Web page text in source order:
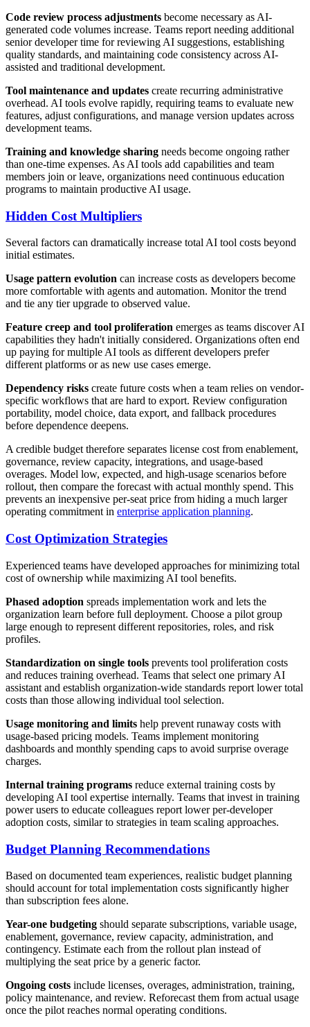
Code review process adjustments become necessary as AI-
generated code volumes increase. Teams report needing additional
senior developer time for reviewing AI suggestions, establishing
quality standards, and maintaining code consistency across AI-
assisted and traditional development.
Tool maintenance and updates create recurring administrative
overhead. AI tools evolve rapidly, requiring teams to evaluate new
features, adjust configurations, and manage version updates across
development teams.
Training and knowledge sharing needs become ongoing rather
than one-time expenses. As AI tools add capabilities and team
members join or leave, organizations need continuous education
programs to maintain productive AI usage.
Hidden Cost Multipliers
Several factors can dramatically increase total AI tool costs beyond
initial estimates.
Usage pattern evolution can increase costs as developers become
more comfortable with agents and automation. Monitor the trend
and tie any tier upgrade to observed value.
Feature creep and tool proliferation emerges as teams discover AI
capabilities they hadn't initially considered. Organizations often end
up paying for multiple AI tools as different developers prefer
different platforms or as new use cases emerge.
Dependency risks create future costs when a team relies on vendor-
specific workflows that are hard to export. Review configuration
portability, model choice, data export, and fallback procedures
before dependence deepens.
A credible budget therefore separates license cost from enablement,
governance, review capacity, integrations, and usage-based
overages. Model low, expected, and high-usage scenarios before
rollout, then compare the forecast with actual monthly spend. This
prevents an inexpensive per-seat price from hiding a much larger
operating commitment in enterprise application planning.
Cost Optimization Strategies
Experienced teams have developed approaches for minimizing total
cost of ownership while maximizing AI tool benefits.
Phased adoption spreads implementation work and lets the
organization learn before full deployment. Choose a pilot group
large enough to represent different repositories, roles, and risk
profiles.
Standardization on single tools prevents tool proliferation costs
and reduces training overhead. Teams that select one primary AI
assistant and establish organization-wide standards report lower total
costs than those allowing individual tool selection.
Usage monitoring and limits help prevent runaway costs with
usage-based pricing models. Teams implement monitoring
dashboards and monthly spending caps to avoid surprise overage
charges.
Internal training programs reduce external training costs by
developing AI tool expertise internally. Teams that invest in training
power users to educate colleagues report lower per-developer
adoption costs, similar to strategies in team scaling approaches.
Budget Planning Recommendations
Based on documented team experiences, realistic budget planning
should account for total implementation costs significantly higher
than subscription fees alone.
Year-one budgeting should separate subscriptions, variable usage,
enablement, governance, review capacity, administration, and
contingency. Estimate each from the rollout plan instead of
multiplying the seat price by a generic factor.
Ongoing costs include licenses, overages, administration, training,
policy maintenance, and review. Reforecast them from actual usage
once the pilot reaches normal operating conditions.